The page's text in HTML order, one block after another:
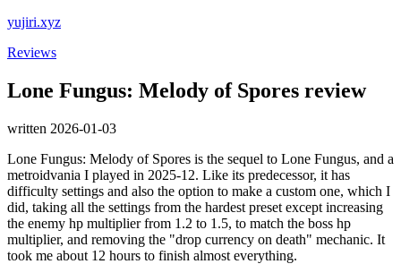
yujiri.xyz
Reviews
Lone Fungus: Melody of Spores review
written 2026-01-03
Lone Fungus: Melody of Spores is the sequel to Lone Fungus, and a
metroidvania I played in 2025-12. Like its predecessor, it has
difficulty settings and also the option to make a custom one, which I
did, taking all the settings from the hardest preset except increasing
the enemy hp multiplier from 1.2 to 1.5, to match the boss hp
multiplier, and removing the "drop currency on death" mechanic. It
took me about 12 hours to finish almost everything.